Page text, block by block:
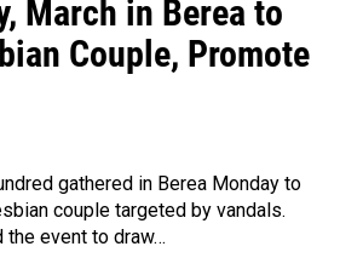
March in Berea to
Couple, Promote
gathered in Berea Monday to
couple targeted by vandals.
the event to draw…